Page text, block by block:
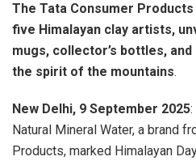
The Tata Consumer
five Himalayan clay artists,
mugs, collector’s bottles,
the spirit of the mountains.
New Delhi, 9 September 2025:
Natural Mineral Water, a brand
Products, marked Himalayan